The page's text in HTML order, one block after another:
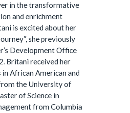
in the transformative
and enrichment
is excited about her
she previously
Development Office
Britani received her
African American and
the University of
of Science in
from Columbia